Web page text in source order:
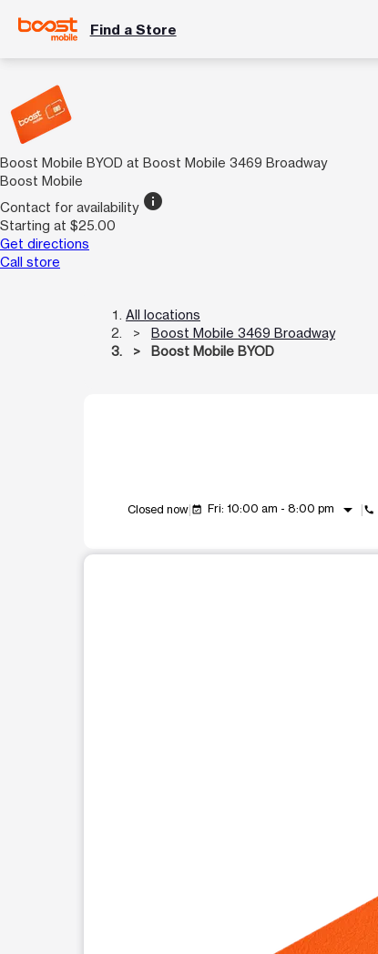
Find a Store
Boost Mobile BYOD at Boost Mobile 3469 Broadway
Boost Mobile
Contact for availability info
Starting at $25.00
Get directions
Call store
All locations
Boost Mobile 3469 Broadway
Boost Mobile BYOD
Closed now event_available Fri: 10:00 am - 8:00 pm arrow_drop_down call